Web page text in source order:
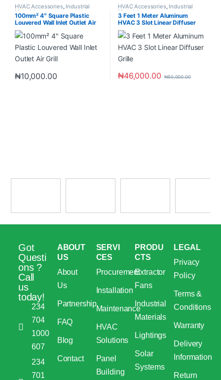
HVAC Accessories, Industrial
Materials
100mm² 4″ Square Plastic
Louvered Wall Inlet Outlet Air
Grill
₦10,000.00
HVAC Accessories, Industrial
Materials
3 Feet 1 Meter Aluminum
HVAC 3 Slot Linear Diffuser
Grille
₦46,000.00 ₦50,000.00
Got
Questi
ons ?
Call
us
today!
234
704
1000
607
234
701
ABOUT
US
About
Us
Partnership
FAQ
Blog
Contact
SERVI
CES
Procurement
Installation
Maintenance
HVAC
Solutions
Panel
Building
PRODU
CTS
Extractor
Fans
Industrial
Materials
Lightings
Solar
Systems
LEGAL
Privacy
Policy
Terms &
Conditions
Warranty
Delivery
Information
Return